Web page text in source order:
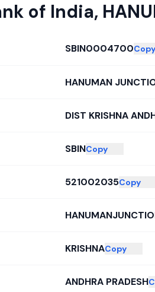
of India,
SBIN0004700Copy
HANUMAN
DIST KRISHNA
SBINCopy
521002035Copy
KRISHNACopy
ANDHRA PRADESH